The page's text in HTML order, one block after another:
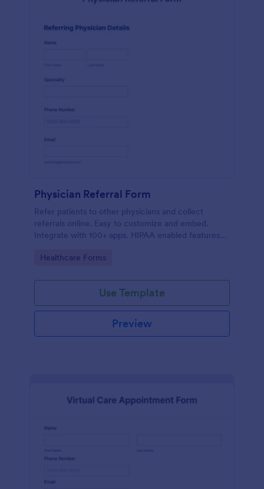
Physician Referral Form
Refer patients to other physicians and collect
referrals online. Easy to customize and embed.
Integrate with 100+ apps. HIPAA enabled features
Go to Category:
Healthcare Forms
Use Template
Preview